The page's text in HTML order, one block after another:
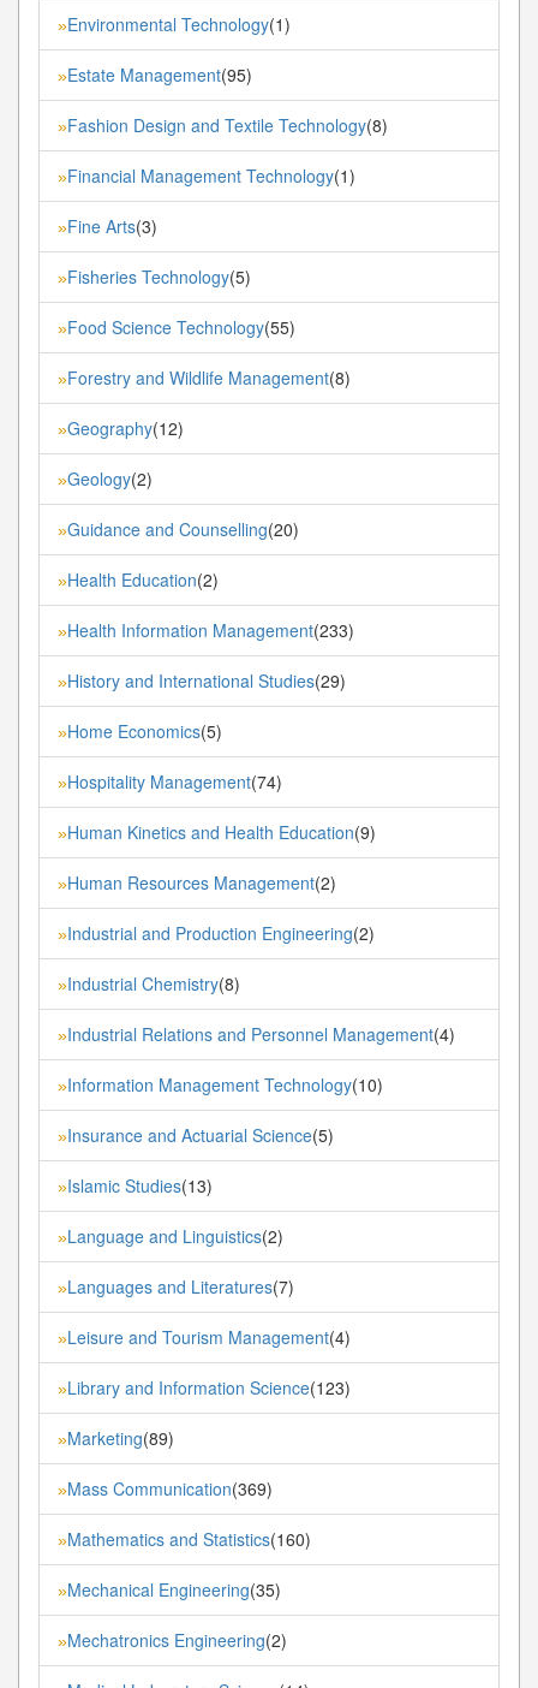
»Environmental Technology(1)
»Estate Management(95)
»Fashion Design and Textile Technology(8)
»Financial Management Technology(1)
»Fine Arts(3)
»Fisheries Technology(5)
»Food Science Technology(55)
»Forestry and Wildlife Management(8)
»Geography(12)
»Geology(2)
»Guidance and Counselling(20)
»Health Education(2)
»Health Information Management(233)
»History and International Studies(29)
»Home Economics(5)
»Hospitality Management(74)
»Human Kinetics and Health Education(9)
»Human Resources Management(2)
»Industrial and Production Engineering(2)
»Industrial Chemistry(8)
»Industrial Relations and Personnel Management(4)
»Information Management Technology(10)
»Insurance and Actuarial Science(5)
»Islamic Studies(13)
»Language and Linguistics(2)
»Languages and Literatures(7)
»Leisure and Tourism Management(4)
»Library and Information Science(123)
»Marketing(89)
»Mass Communication(369)
»Mathematics and Statistics(160)
»Mechanical Engineering(35)
»Mechatronics Engineering(2)